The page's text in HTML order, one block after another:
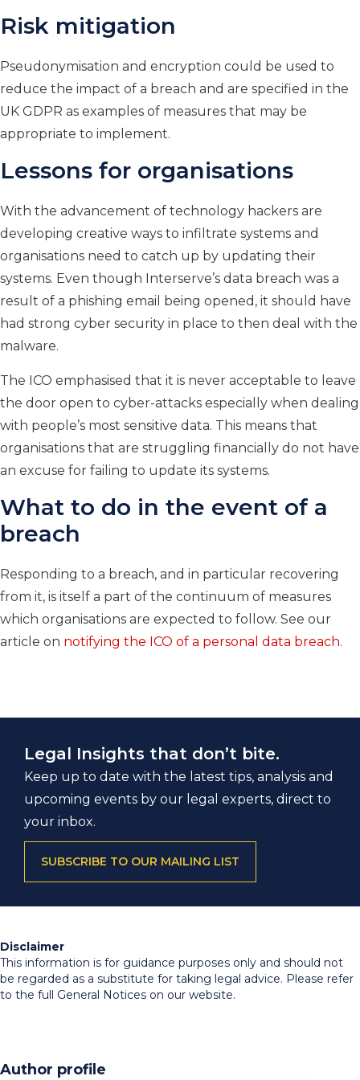
Risk mitigation
Pseudonymisation and encryption could be used to
reduce the impact of a breach and are specified in the
UK GDPR as examples of measures that may be
appropriate to implement.
Lessons for organisations
With the advancement of technology hackers are
developing creative ways to infiltrate systems and
organisations need to catch up by updating their
systems. Even though Interserve’s data breach was a
result of a phishing email being opened, it should have
had strong cyber security in place to then deal with the
malware.
The ICO emphasised that it is never acceptable to leave
the door open to cyber-attacks especially when dealing
with people’s most sensitive data. This means that
organisations that are struggling financially do not have
an excuse for failing to update its systems.
What to do in the event of a
breach
Responding to a breach, and in particular recovering
from it, is itself a part of the continuum of measures
which organisations are expected to follow. See our
article on notifying the ICO of a personal data breach.
Legal Insights that don’t bite.
Keep up to date with the latest tips, analysis and
upcoming events by our legal experts, direct to
your inbox.
SUBSCRIBE TO OUR MAILING LIST
Disclaimer
This information is for guidance purposes only and should not
be regarded as a substitute for taking legal advice. Please refer
to the full General Notices on our website.
Author profile